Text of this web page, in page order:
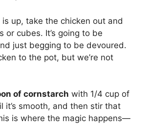
up, take the chicken out and
or cubes. It’s going to be
just begging to be devoured.
to the pot, but we’re not
of cornstarch with 1/4 cup of
it’s smooth, and then stir that
is where the magic happens—